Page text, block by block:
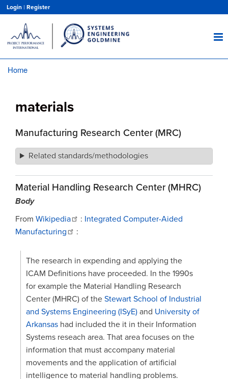
main
content
Login | Register
Home
materials
Manufacturing Research Center (MRC)
Related standards/methodologies
Material Handling Research Center (MHRC)
Body
From Wikipedia : Integrated Computer-Aided
Manufacturing
:
The research in expending and applying the
ICAM Definitions have proceeded. In the 1990s
for example the Material Handling Research
Center (MHRC) of the Stewart School of Industrial
and Systems Engineering (ISyE) and University of
Arkansas had included the it in their Information
Systems reseach area. That area focuses on the
information that must accompany material
movements and the application of artificial
intelligence to material handling problems.